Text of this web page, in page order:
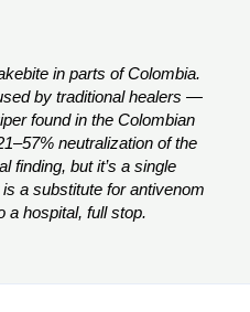
in parts of Colombia.
by traditional healers —
found in the Colombian
neutralization of the
finding, but it’s a single
a substitute for antivenom
a hospital, full stop.